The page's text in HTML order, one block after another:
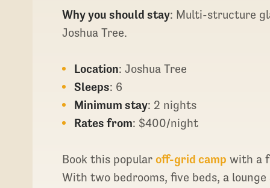
Why you should stay: Multi-structure
Joshua Tree.
Location: Joshua Tree
Sleeps: 6
Minimum stay: 2 nights
Rates from: $400/night
Book this popularoff-grid camp with a
With two bedrooms, five beds, a